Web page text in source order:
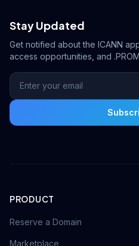
Stay Updated
Get notified about the ICANN
access opportunities, and
PRODUCT
Reserve a Domain
Marketplace